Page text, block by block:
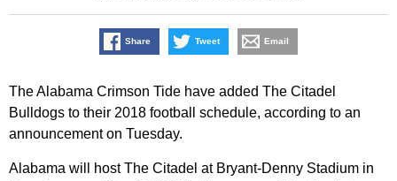
Share Tweet Email
The Alabama Crimson Tide have added The Citadel
Bulldogs to their 2018 football schedule, according to an
announcement on Tuesday.
Alabama will host The Citadel at Bryant-Denny Stadium in